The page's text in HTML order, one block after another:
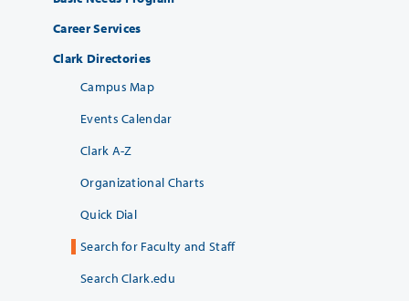
Career Services
Clark Directories
Campus Map
Events Calendar
Clark A-Z
Organizational Charts
Quick Dial
Search for Faculty and Staff
Search Clark.edu